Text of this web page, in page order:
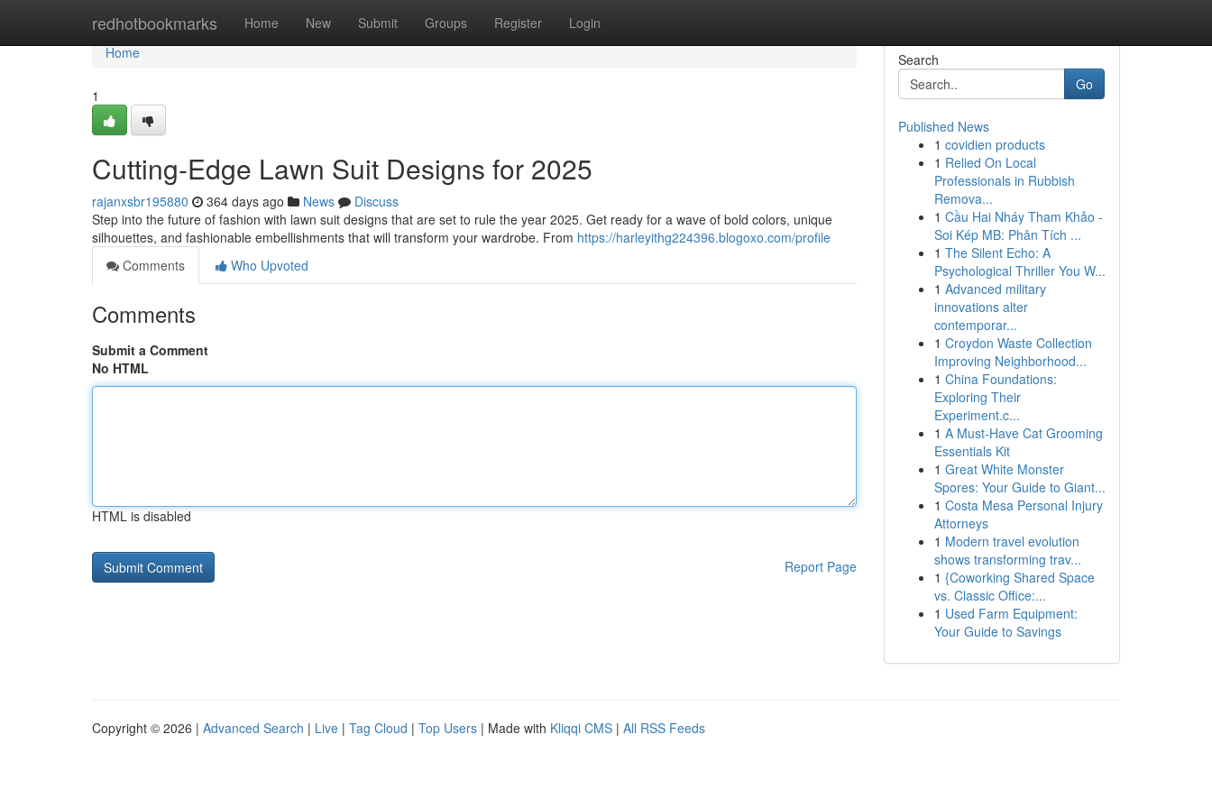
redhotbookmarks Home New Submit Groups Register Login
Home
Home
1
Cutting-Edge Lawn Suit Designs for 2025
rajanxsbr195880 364 days ago News
Discuss
Step into the future of fashion with lawn suit designs that are set to rule the year 2025. Get ready for a wave of bold colors, unique
silhouettes, and fashionable embellishments that will transform your wardrobe. From https://harleyithg224396.blogoxo.com/profile
Comments
Who Upvoted
Comments
Submit a Comment
No HTML
HTML is disabled
Report Page
Search
Go
Published News
1 covidien products
1 Relied On Local
Professionals in Rubbish
Remova...
1 Cầu Hai Nháy Tham Khảo -
Soi Kép MB: Phân Tích ...
1 The Silent Echo: A
Psychological Thriller You W...
1 Advanced military
innovations alter
contemporar...
1 Croydon Waste Collection
Improving Neighborhood...
1 China Foundations:
Exploring Their
Experiment.c...
1 A Must-Have Cat Grooming
Essentials Kit
1 Great White Monster
Spores: Your Guide to Giant...
1 Costa Mesa Personal Injury
Attorneys
1 Modern travel evolution
shows transforming trav...
1 {Coworking Shared Space
vs. Classic Office:...
1 Used Farm Equipment:
Your Guide to Savings
Copyright © 2026 | Advanced Search | Live | Tag Cloud | Top Users | Made with Kliqqi CMS | All RSS Feeds